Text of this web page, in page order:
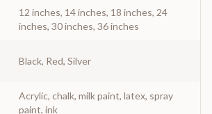
12 inches, 14 inches, 18 inches, 24
inches, 30 inches, 36 inches
Black, Red, Silver
Acrylic, chalk, milk paint, latex, spray
paint, ink